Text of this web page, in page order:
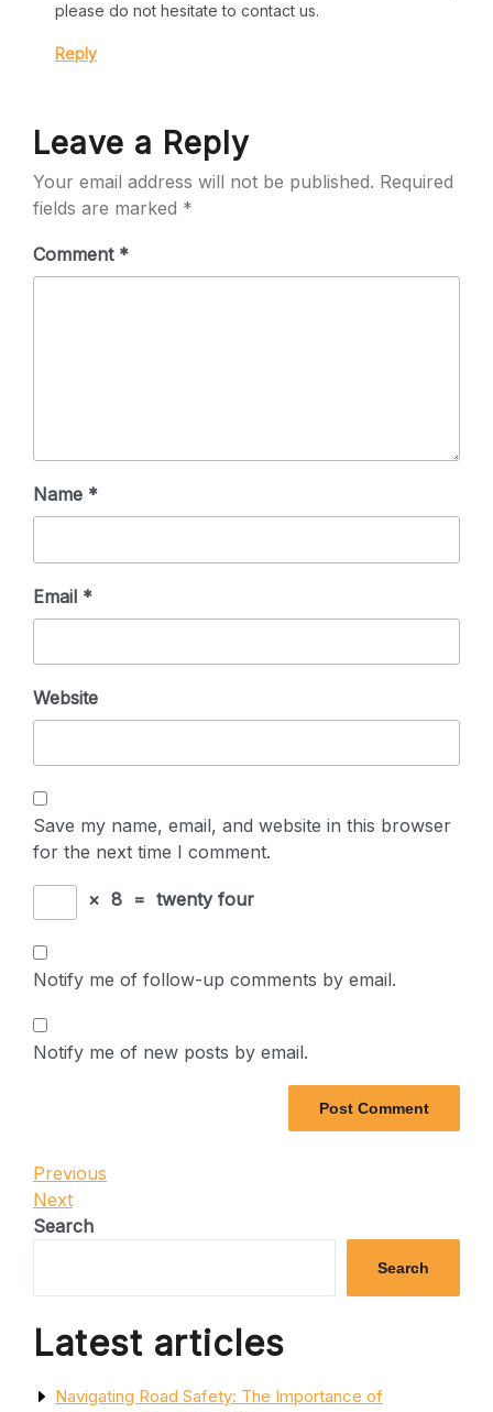
please do not hesitate to contact us.
Reply
Leave a Reply
Your email address will not be published. Required
fields are marked *
Comment *
Name *
Email *
Website
Save my name, email, and website in this browser
for the next time I comment.
× 8 = twenty four
Notify me of follow-up comments by email.
Notify me of new posts by email.
Post
navigation
Previous
Post
Previous
Next
Post
Next
Search
Search
Latest articles
Navigating Road Safety: The Importance of